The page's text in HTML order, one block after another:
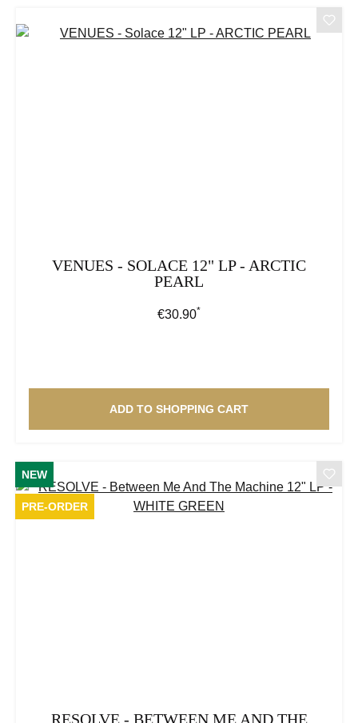
VENUES - SOLACE 12" LP - ARCTIC
PEARL
Regular price:
€30.90*
ADD TO SHOPPING CART
NEW
PRE-ORDER
RESOLVE - BETWEEN ME AND THE